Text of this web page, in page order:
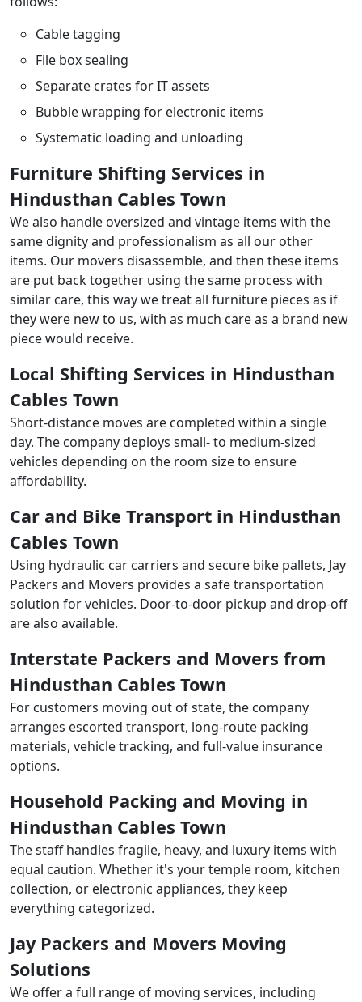
Cable tagging
File box sealing
Separate crates for IT assets
Bubble wrapping for electronic items
Systematic loading and unloading
Furniture Shifting Services in
Hindusthan Cables Town
We also handle oversized and vintage items with the
same dignity and professionalism as all our other
items. Our movers disassemble, and then these items
are put back together using the same process with
similar care, this way we treat all furniture pieces as if
they were new to us, with as much care as a brand new
piece would receive.
Local Shifting Services in Hindusthan
Cables Town
Short-distance moves are completed within a single
day. The company deploys small- to medium-sized
vehicles depending on the room size to ensure
affordability.
Car and Bike Transport in Hindusthan
Cables Town
Using hydraulic car carriers and secure bike pallets, Jay
Packers and Movers provides a safe transportation
solution for vehicles. Door-to-door pickup and drop-off
are also available.
Interstate Packers and Movers from
Hindusthan Cables Town
For customers moving out of state, the company
arranges escorted transport, long-route packing
materials, vehicle tracking, and full-value insurance
options.
Household Packing and Moving in
Hindusthan Cables Town
The staff handles fragile, heavy, and luxury items with
equal caution. Whether it's your temple room, kitchen
collection, or electronic appliances, they keep
everything categorized.
Jay Packers and Movers Moving
Solutions
We offer a full range of moving services, including